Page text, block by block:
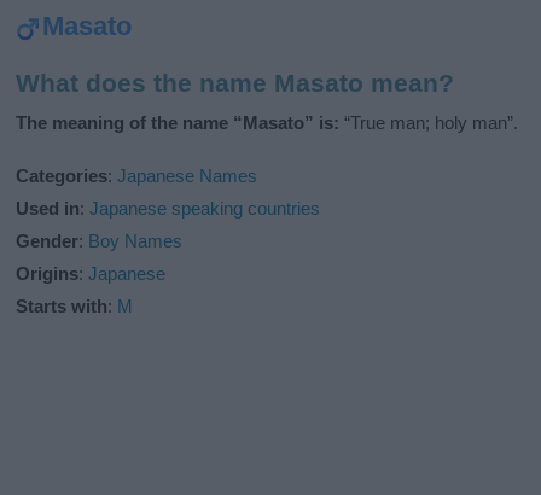
Masato
What does the name Masato mean?
The meaning of the name “Masato” is: “True man; holy man”.
Categories:Japanese Names
Used in:Japanese speaking countries
Gender: Boy Names
Origins:Japanese
Starts with: M